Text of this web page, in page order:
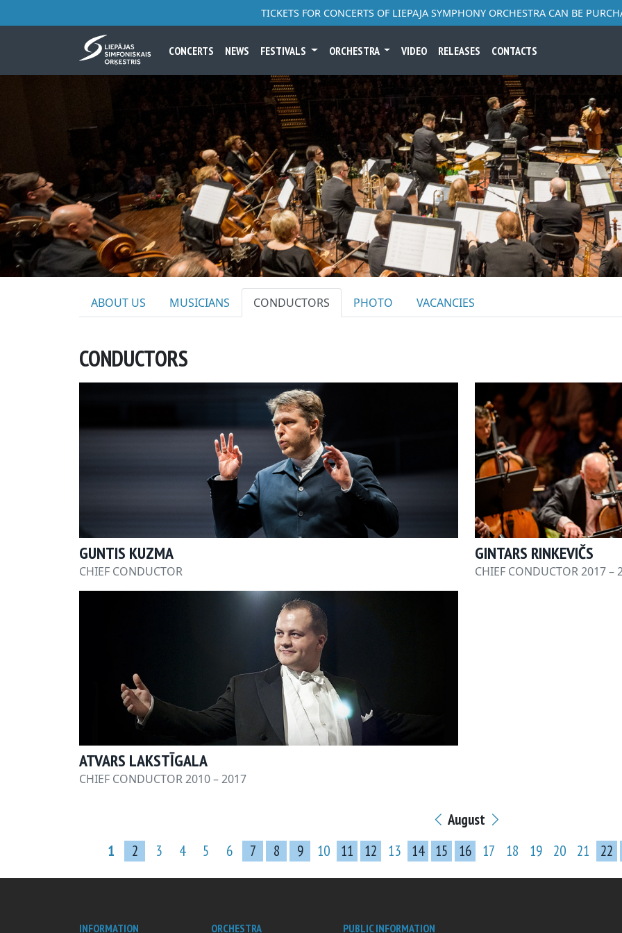
TICKETS FOR CONCERTS OF LIEPAJA SYMPHONY ORCHESTRA CAN BE
CONCERTS NEWS FESTIVALS ORCHESTRA VIDEO RELEASES CONTACTS
ABOUT US MUSICIANS CONDUCTORS PHOTO VACANCIES
CONDUCTORS
GUNTIS KUZMA
CHIEF CONDUCTOR
GINTARS RINKEVIČS
CHIEF CONDUCTOR 2017 –
ATVARS LAKSTĪGALA
CHIEF CONDUCTOR 2010 – 2017
August
1
2 3 4 5 6 7 8 9 10 11 12 13 14 15 16 17 18 19 20 21 22
INFORMATION ORCHESTRA PUBLIC INFORMATION